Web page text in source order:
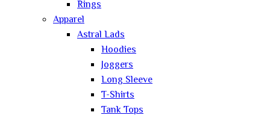
Rings
Apparel
Astral Lads
Hoodies
Joggers
Long Sleeve
T-Shirts
Tank Tops